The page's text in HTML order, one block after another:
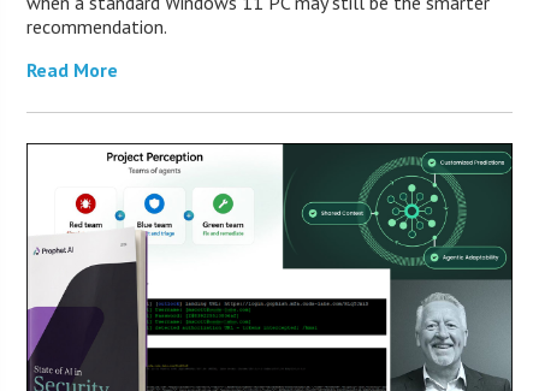
recommendation.
Read More